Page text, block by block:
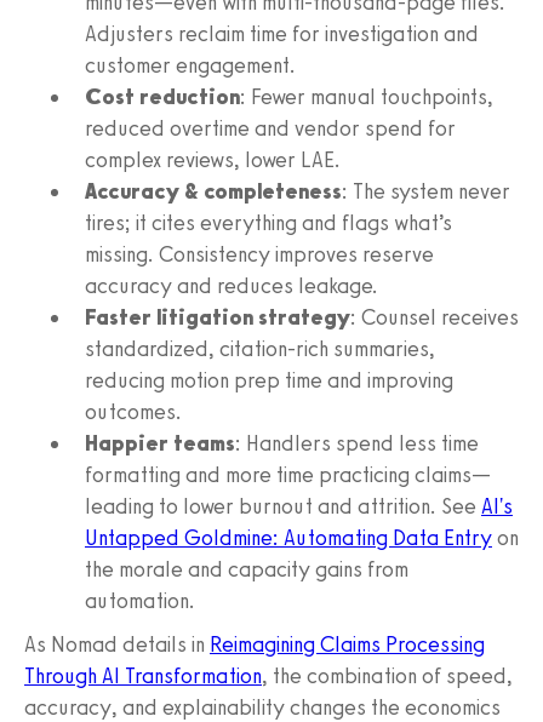
Adjusters reclaim time for investigation and
customer engagement.
Cost reduction: Fewer manual touchpoints,
reduced overtime and vendor spend for
complex reviews, lower LAE.
Accuracy & completeness: The system never
tires; it cites everything and flags what’s
missing. Consistency improves reserve
accuracy and reduces leakage.
Faster litigation strategy: Counsel receives
standardized, citation-rich summaries,
reducing motion prep time and improving
outcomes.
Happier teams: Handlers spend less time
formatting and more time practicing claims—
leading to lower burnout and attrition. See AI's
Untapped Goldmine: Automating Data Entryon
the morale and capacity gains from
automation.
As Nomad details in Reimagining Claims Processing
Through AI Transformation, the combination of speed,
accuracy, and explainability changes the economics